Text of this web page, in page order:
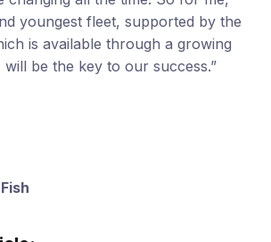
youngest fleet, supported by the
is available through a growing
be the key to our success.”